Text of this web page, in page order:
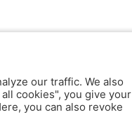
our traffic. We also
cookies", you give your
you can also revoke